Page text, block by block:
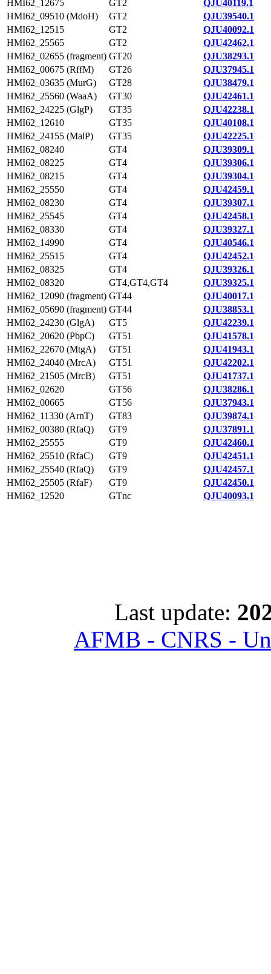
HMI62_12675 GT2
QJU40119.1
HMI62_09510 (MdoH)
GT2
QJU39540.1
HMI62_12515
GT2
QJU40092.1
HMI62_25565
GT2
QJU42462.1
HMI62_02655 (fragment) GT20
QJU38293.1
HMI62_00675 (RffM)
GT26
QJU37945.1
HMI62_03635 (MurG)
GT28
QJU38479.1
HMI62_25560 (WaaA)
GT30
QJU42461.1
HMI62_24225 (GlgP)
GT35
QJU42238.1
HMI62_12610
GT35
QJU40108.1
HMI62_24155 (MalP)
GT35
QJU42225.1
HMI62_08240
GT4
QJU39309.1
HMI62_08225
GT4
QJU39306.1
HMI62_08215
GT4
QJU39304.1
HMI62_25550
GT4
QJU42459.1
HMI62_08230
GT4
QJU39307.1
HMI62_25545
GT4
QJU42458.1
HMI62_08330
GT4
QJU39327.1
HMI62_14990
GT4
QJU40546.1
HMI62_25515
GT4
QJU42452.1
HMI62_08325
GT4
QJU39326.1
HMI62_08320
GT4,GT4,GT4
QJU39325.1
HMI62_12090 (fragment) GT44
QJU40017.1
HMI62_05690 (fragment) GT44
QJU38853.1
HMI62_24230 (GlgA)
GT5
QJU42239.1
HMI62_20620 (PbpC)
GT51
QJU41578.1
HMI62_22670 (MtgA)
GT51
QJU41943.1
HMI62_24040 (MrcA)
GT51
QJU42202.1
HMI62_21505 (MrcB)
GT51
QJU41737.1
HMI62_02620
GT56
QJU38286.1
HMI62_00665
GT56
QJU37943.1
HMI62_11330 (ArnT)
GT83
QJU39874.1
HMI62_00380 (RfaQ)
GT9
QJU37891.1
HMI62_25555
GT9
QJU42460.1
HMI62_25510 (RfaC)
GT9
QJU42451.1
HMI62_25540 (RfaQ)
GT9
QJU42457.1
HMI62_25505 (RfaF)
GT9
QJU42450.1
HMI62_12520
GTnc QJU40093.1
Last update:
AFMB - CNRS -